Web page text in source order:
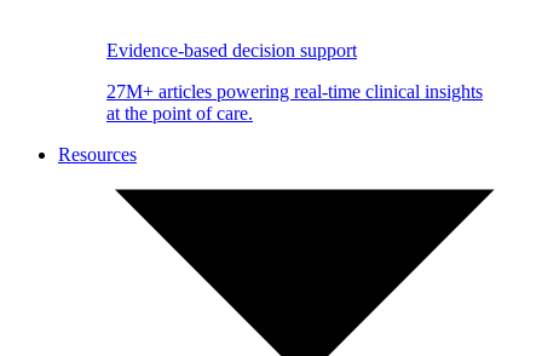
Evidence-based decision support
27M+ articles powering real-time clinical insights
at the point of care.
Resources